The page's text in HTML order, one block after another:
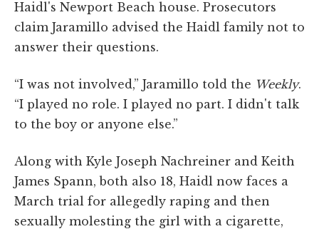
Haidl's Newport Beach house. Prosecutors
claim Jaramillo advised the Haidl family not to
answer their questions.
“I was not involved,” Jaramillo told the Weekly.
“I played no role. I played no part. I didn't talk
to the boy or anyone else.”
Along with Kyle Joseph Nachreiner and Keith
James Spann, both also 18, Haidl now faces a
March trial for allegedly raping and then
sexually molesting the girl with a cigarette,